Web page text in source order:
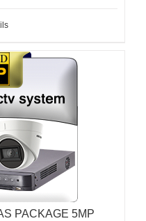
PACKAGE 5MP